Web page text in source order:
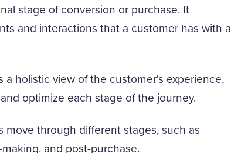
stage of conversion or purchase. It
and interactions that a customer has with a
holistic view of the customer's experience,
optimize each stage of the journey.
through different stages, such as
and post-purchase.